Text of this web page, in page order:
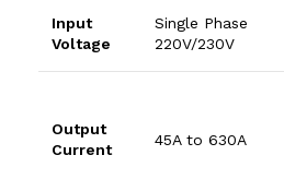
Input
Voltage
Single Phase
220V/230V
Output
Current
45Ato 630A